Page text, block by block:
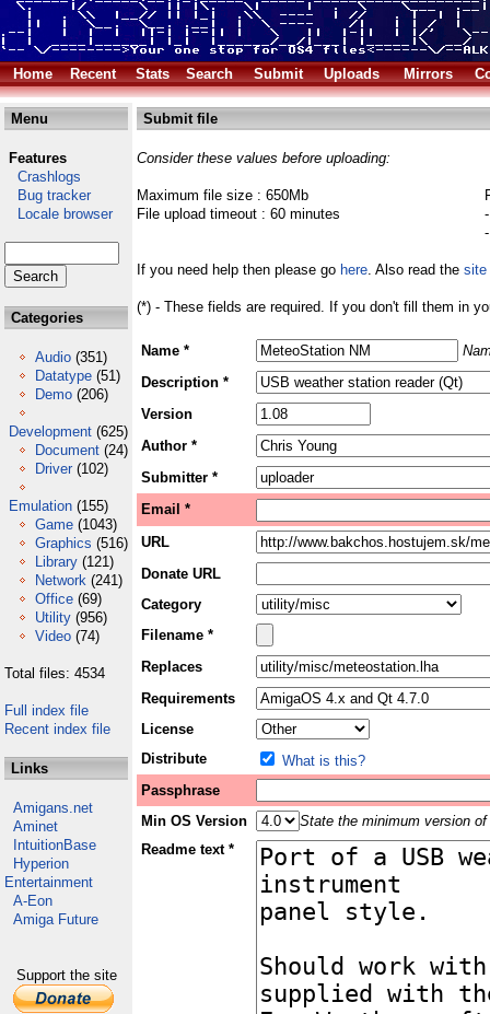
Home Recent Stats Search Submit Uploads Mirrors
Menu
Features
Crashlogs
Bug tracker
Locale browser
Categories
Audio (351)
Datatype (51)
Demo (206)
Development (625)
Document (24)
Driver (102)
Emulation (155)
Game (1043)
Graphics (516)
Library (121)
Network (241)
Office (69)
Utility (956)
Video (74)
Total files: 4534
Full index file
Recent index file
Links
Amigans.net
Aminet
IntuitionBase
Hyperion
Entertainment
A-Eon
Amiga Future
Support the site
Submit file
Consider these values before uploading:
Maximum file size : 650Mb
File upload timeout : 60 minutes
If you need help then please go here. Also read the site
(*) - These fields are required. If you don't fill them in
Name *
Description *
Version
Author *
Submitter *
Email *
URL
Donate URL
Category
Filename *
Replaces
Requirements
License
Distribute
What is this?
Passphrase
Min OS Version
State the minimum version
Readme text *